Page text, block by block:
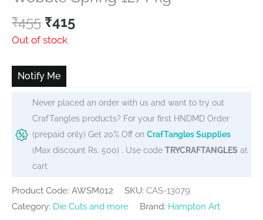
₹455 Original
price
₹455.
₹415Current
Out of stock
Notify Me
Never placed an order with us and want to try out
CrafTangles products? For your first HNDMD Order
(prepaid only) Get 20% Off on CrafTangles Supplies
(Max discount Rs. 500) . Use code TRYCRAFTANGLES at
cart
Product Code: AWSM012 SKU: CAS-13079
Category: Die Cuts and more Brand: Hampton Art